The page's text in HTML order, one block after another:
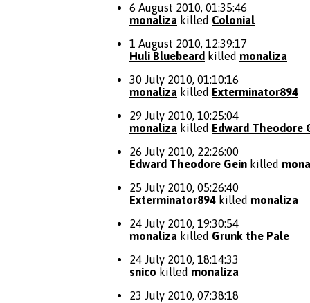
6 August 2010, 01:35:46
monaliza killed Colonial
1 August 2010, 12:39:17
Huli Bluebeard killed monaliza
30 July 2010, 01:10:16
monaliza killed Exterminator894
29 July 2010, 10:25:04
monaliza killed Edward Theodore
26 July 2010, 22:26:00
Edward Theodore Gein killed
25 July 2010, 05:26:40
Exterminator894 killed monaliza
24 July 2010, 19:30:54
monaliza killed Grunk the Pale
24 July 2010, 18:14:33
snico killed monaliza
23 July 2010, 07:38:18